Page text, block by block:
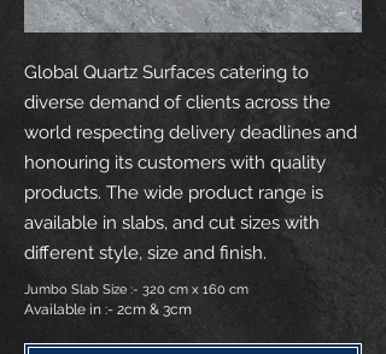
Global Quartz Surfaces catering to
diverse demand of clients across the
world respecting delivery deadlines and
honouring its customers with quality
products. The wide product range is
available in slabs, and cut sizes with
different style, size and finish.
Jumbo Slab Size :- 320 cm x 160 cm
Available in :- 2cm & 3cm